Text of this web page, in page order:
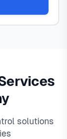
solutions